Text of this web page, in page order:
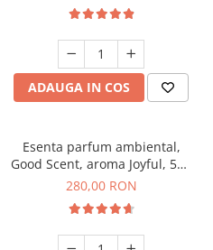
ADAUGA IN COS
Esenta parfum ambiental,
Good Scent, aroma Joyful, 500
g
280,00 RON